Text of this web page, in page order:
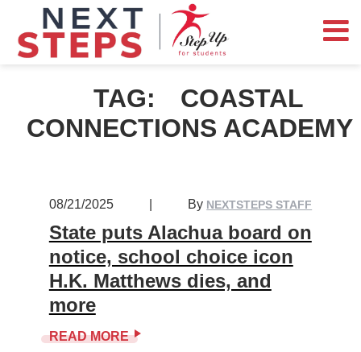
TAG:
COASTAL
CONNECTIONS ACADEMY
08/21/2025 By NEXTSTEPS STAFF
State puts Alachua board on
notice, school choice icon
H.K. Matthews dies, and
more
READ MORE